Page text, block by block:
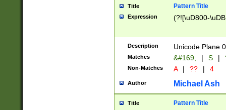
Title Pattern Title
Expression (?![\uD800-
Description Unicode Plane
Matches &#169; | S |
Non-Matches A | ?? | 4
Author Michael Ash
Title Pattern Title